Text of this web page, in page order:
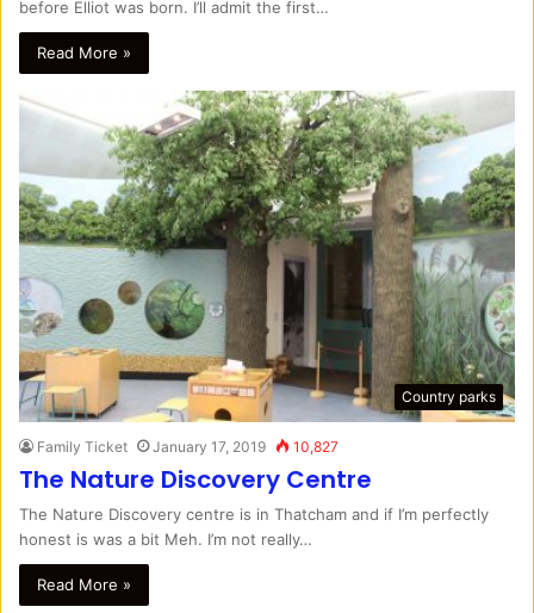
before Elliot was born. I’ll admit the first…
Read More »
Country parks
Family Ticket January 17, 2019 10,827
The Nature Discovery Centre
The Nature Discovery centre is in Thatcham and if I’m perfectly
honest is was a bit Meh. I’m not really…
Read More »